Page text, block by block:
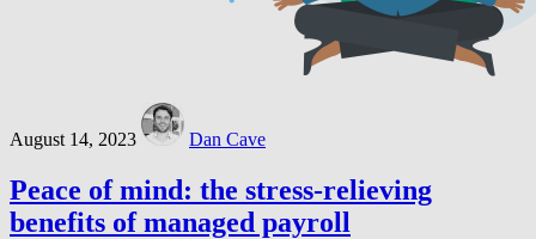
August 14, 2023 Dan Cave
Peace of mind: the stress-relieving
benefits of managed payroll